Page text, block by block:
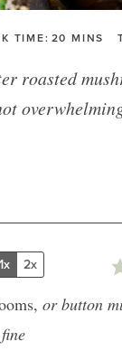
TIME: 20 MINS
roasted
1x 2x
, or button
fine